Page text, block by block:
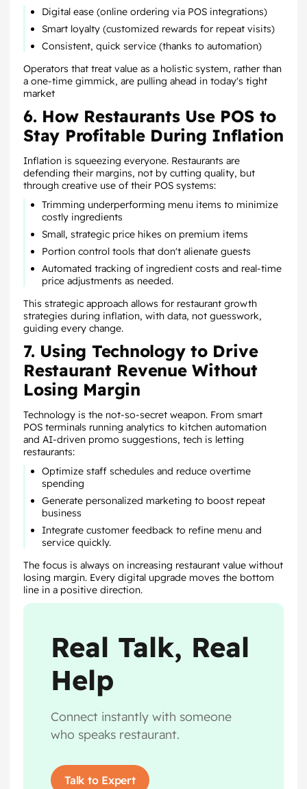
Digital ease (online ordering via POS integrations)
Smart loyalty (customized rewards for repeat visits)
Consistent, quick service (thanks to automation)
Operators that treat value as a holistic system, rather than
a one-time gimmick, are pulling ahead in today's tight
market
6. How Restaurants Use POS to
Stay Profitable During Inflation
Inflation is squeezing everyone. Restaurants are
defending their margins, not by cutting quality, but
through creative use of their POS systems:
Trimming underperforming menu items to minimize
costly ingredients
Small, strategic price hikes on premium items
Portion control tools that don't alienate guests
Automated tracking of ingredient costs and real-time
price adjustments as needed.
This strategic approach allows for restaurant growth
strategies during inflation, with data, not guesswork,
guiding every change.
7. Using Technology to Drive
Restaurant Revenue Without
Losing Margin
Technology is the not-so-secret weapon. From smart
POS terminals running analytics to kitchen automation
and AI-driven promo suggestions, tech is letting
restaurants:
Optimize staff schedules and reduce overtime
spending
Generate personalized marketing to boost repeat
business
Integrate customer feedback to refine menu and
service quickly.
The focus is always on increasing restaurant value without
losing margin. Every digital upgrade moves the bottom
line in a positive direction.
Real Talk, Real
Help
Connect instantly with someone
who speaks restaurant.
Talk to Expert